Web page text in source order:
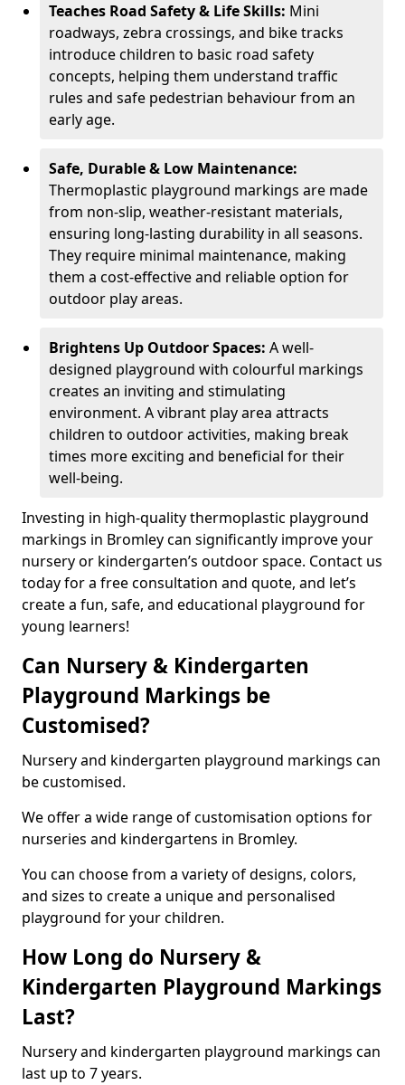
Teaches Road Safety & Life Skills: Mini
roadways, zebra crossings, and bike tracks
introduce children to basic road safety
concepts, helping them understand traffic
rules and safe pedestrian behaviour from an
early age.
Safe, Durable & Low Maintenance:
Thermoplastic playground markings are made
from non-slip, weather-resistant materials,
ensuring long-lasting durability in all seasons.
They require minimal maintenance, making
them a cost-effective and reliable option for
outdoor play areas.
Brightens Up Outdoor Spaces: A well-
designed playground with colourful markings
creates an inviting and stimulating
environment. A vibrant play area attracts
children to outdoor activities, making break
times more exciting and beneficial for their
well-being.
Investing in high-quality thermoplastic playground
markings in Bromley can significantly improve your
nursery or kindergarten’s outdoor space. Contact us
today for a free consultation and quote, and let’s
create a fun, safe, and educational playground for
young learners!
Can Nursery & Kindergarten
Playground Markings be
Customised?
Nursery and kindergarten playground markings can
be customised.
We offer a wide range of customisation options for
nurseries and kindergartens in Bromley.
You can choose from a variety of designs, colors,
and sizes to create a unique and personalised
playground for your children.
How Long do Nursery &
Kindergarten Playground Markings
Last?
Nursery and kindergarten playground markings can
last up to 7 years.